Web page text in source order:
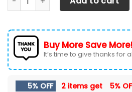
Buy More Save More!
It’s time to give thanks for
5% OFF 2 items get 5%